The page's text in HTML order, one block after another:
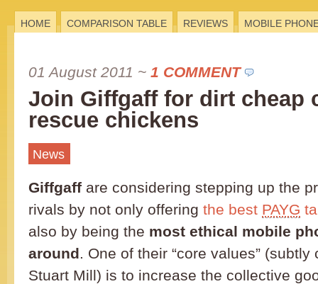
HOME COMPARISON TABLE REVIEWS MOBILE
01 August 2011 ~ 1 COMMENT
Join Giffgaff for dirt cheap
rescue chickens
News
Giffgaff are considering stepping up the
rivals by not only offering the best PAYG
also by being the most ethical mobile
around. One of their “core values”
Stuart Mill) is to increase the collective